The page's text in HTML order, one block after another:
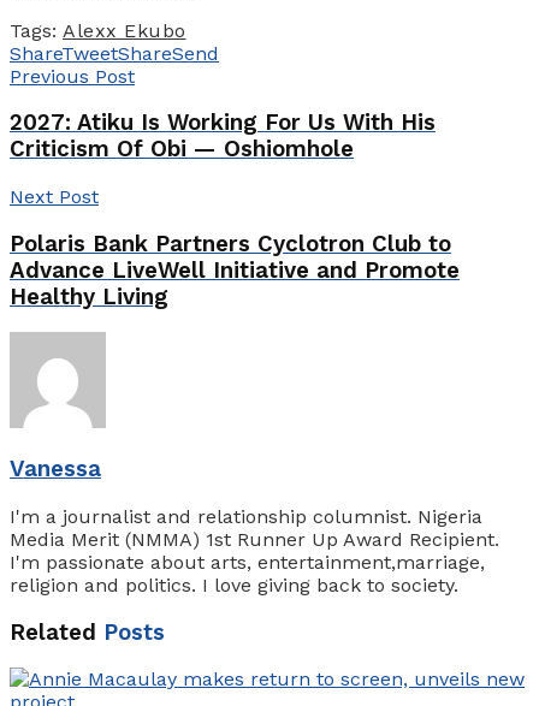
Tags: Alexx Ekubo
ShareTweetShareSend
Previous Post
2027: Atiku Is Working For Us With His
Criticism Of Obi — Oshiomhole
Next Post
Polaris Bank Partners Cyclotron Club to
Advance LiveWell Initiative and Promote
Healthy Living
Vanessa
I'm a journalist and relationship columnist. Nigeria
Media Merit (NMMA) 1st Runner Up Award Recipient.
I'm passionate about arts, entertainment,marriage,
religion and politics. I love giving back to society.
Related Posts